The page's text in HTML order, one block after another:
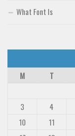
What Font Is
M
T
3
4
10
11